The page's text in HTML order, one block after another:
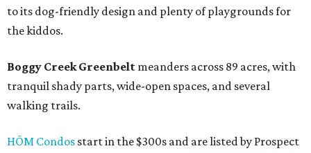
to its dog-friendly design and plenty of playgrounds for
the kiddos.
Boggy Creek Greenbelt meanders across 89 acres, with
tranquil shady parts, wide-open spaces, and several
walking trails.
HŌM Condos start in the $300s and are listed by Prospect